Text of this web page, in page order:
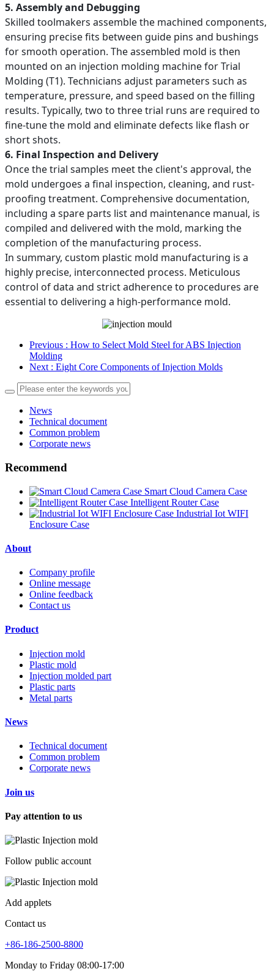
5. Assembly and Debugging
Skilled toolmakers assemble the machined components,
ensuring precise fits between guide pins and bushings
for smooth operation. The assembled mold is then
mounted on an injection molding machine for Trial
Molding (T1). Technicians adjust parameters such as
temperature, pressure, and speed based on the filling
results. Typically, two to three trial runs are required to
fine-tune the mold and eliminate defects like flash or
short shots.
6. Final Inspection and Delivery
Once the trial samples meet the client's approval, the
mold undergoes a final inspection, cleaning, and rust-
proofing treatment. Comprehensive documentation,
including a spare parts list and maintenance manual, is
compiled and delivered with the mold, marking the
completion of the manufacturing process.
In summary, custom plastic mold manufacturing is a
highly precise, interconnected process. Meticulous
control of data and strict adherence to procedures are
essential to delivering a high-performance mold.
Previous : How to Select Mold Steel for ABS Injection
Molding
Next : Eight Core Components of Injection Molds
News
Technical document
Common problem
Corporate news
Recommend
Smart Cloud Camera Case
Intelligent Router Case
Industrial Iot WIFI
Enclosure Case
About
Company profile
Online message
Online feedback
Contact us
Product
Injection mold
Plastic mold
Injection molded part
Plastic parts
Metal parts
News
Technical document
Common problem
Corporate news
Join us
Pay attention to us
Follow public account
Add applets
Contact us
+86-186-2500-8800
Monday to Friday 08:00-17:00